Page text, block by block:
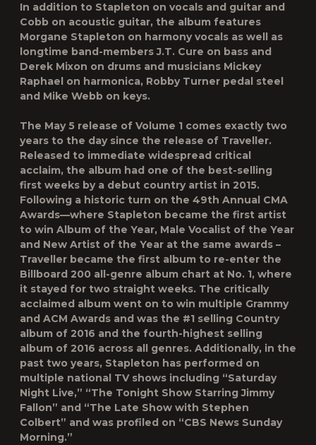
In addition to Stapleton on vocals and guitar and
Cobb on acoustic guitar, the album features
Morgane Stapleton on harmony vocals as well as
longtime band-membersJ.T. Cure on bass and
Derek Mixon on drums and musicians Mickey
Raphael on harmonica, Robby Turner pedal steel
and Mike Webb on keys.
The May 5 release of Volume 1 comes exactly two
years to the day since the release of Traveller.
Released to immediate widespread critical
acclaim, the album had one of the best-selling
first weeks by a debut country artist in 2015.
Following a historic turn on the 49th Annual CMA
Awards—where Stapleton became the first artist
to win Album of the Year, Male Vocalist of the Year
and New Artist of the Year at the same awards –
Traveller became the first album to re-enter the
Billboard 200 all-genre album chart at No. 1, where
it stayed for two straight weeks. The critically
acclaimed album went on to win multiple Grammy
and ACM Awards and was the #1 selling Country
album of 2016 and the fourth-highest selling
album of 2016 across all genres. Additionally, in the
past two years, Stapleton has performed on
multiple national TV shows including “Saturday
Night Live,” “The Tonight Show Starring Jimmy
Fallon” and “The Late Show with Stephen
Colbert” and was profiled on “CBS News Sunday
Morning.”